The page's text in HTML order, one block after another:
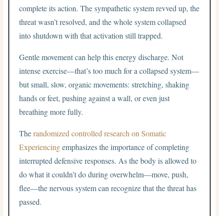
complete its action. The sympathetic system revved up, the
threat wasn’t resolved, and the whole system collapsed
into shutdown with that activation still trapped.
Gentle movement can help this energy discharge. Not
intense exercise—that’s too much for a collapsed system—
but small, slow, organic movements: stretching, shaking
hands or feet, pushing against a wall, or even just
breathing more fully.
Therandomized controlled research on Somatic
Experiencingemphasizes the importance of completing
interrupted defensive responses. As the body is allowed to
do what it couldn’t do during overwhelm—move, push,
flee—the nervous system can recognize that the threat has
passed.